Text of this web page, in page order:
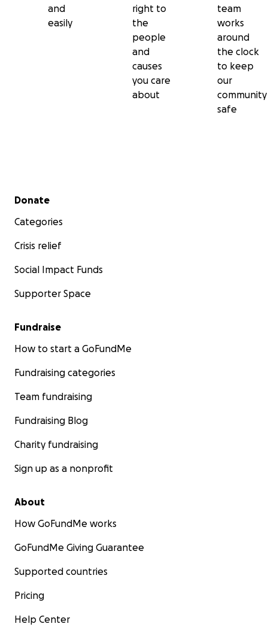
and
easily
right to
the
people
and
causes
you care
about
team
works
around
the clock
to keep
our
community
safe
Secondary menu
Donate
Categories
Crisis relief
Social Impact Funds
Supporter Space
Fundraise
How to start a GoFundMe
Fundraising categories
Team fundraising
Fundraising Blog
Charity fundraising
Sign up as a nonprofit
About
How GoFundMe works
GoFundMe Giving Guarantee
Supported countries
Pricing
Help Center